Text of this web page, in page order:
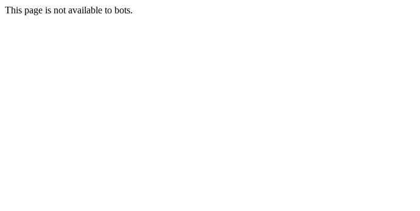
This page is not available to bots.